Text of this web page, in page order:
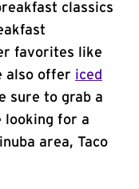
classics
favorites like
also offer iced
sure to grab a
looking for a
area, Taco